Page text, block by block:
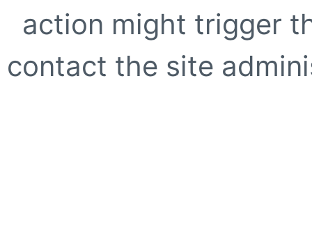
action might trigger
contact the site